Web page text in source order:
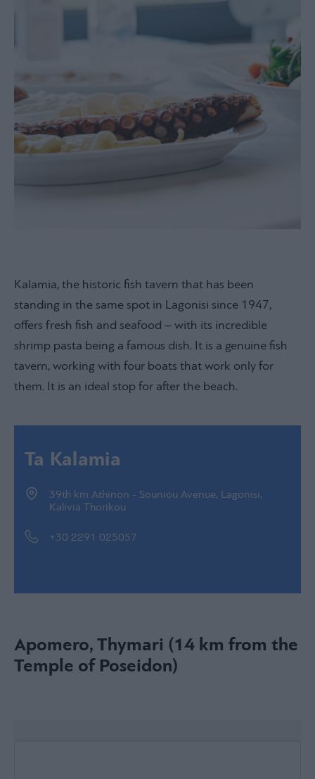
Kalamia, the historic fish tavern that has been
standing in the same spot in Lagonisi since 1947,
offers fresh fish and seafood – with its incredible
shrimp pasta being a famous dish. It is a genuine fish
tavern, working with four boats that work only for
them. It is an ideal stop for after the beach.
Ta Kalamia
39th km Athinon - Souniou Avenue, Lagonisi,
Kalivia Thorikou
+30 2291 025057
Apomero, Thymari (14 km from the
Temple of Poseidon)